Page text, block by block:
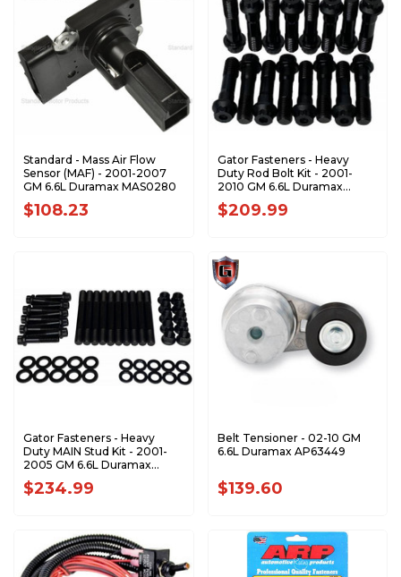
Standard - Mass Air Flow
Sensor (MAF) - 2001-2007
GM 6.6L Duramax MAS0280
$108.23
Gator Fasteners - Heavy
Duty Rod Bolt Kit - 2001-
2010 GM 6.6L Duramax
RBK66
$209.99
Gator Fasteners - Heavy
Duty MAIN Stud Kit - 2001-
2005 GM 6.6L Duramax
MSK667Y
$234.99
Belt Tensioner - 02-10 GM
6.6L Duramax AP63449
$139.60